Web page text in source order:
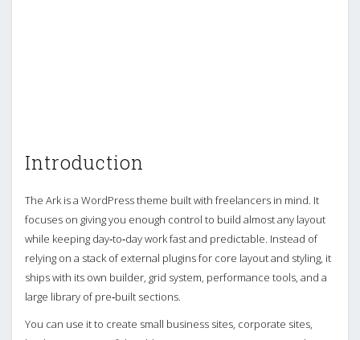
Introduction
The Ark is a WordPress theme built with freelancers in mind. It
focuses on giving you enough control to build almost any layout
while keeping day‑to‑day work fast and predictable. Instead of
relying on a stack of external plugins for core layout and styling, it
ships with its own builder, grid system, performance tools, and a
large library of pre‑built sections.
You can use it to create small business sites, corporate sites,